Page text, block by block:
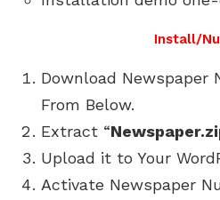
Install/
Download Newspaper
From Below.
Extract “
Upload it to Your
Activate Newspaper